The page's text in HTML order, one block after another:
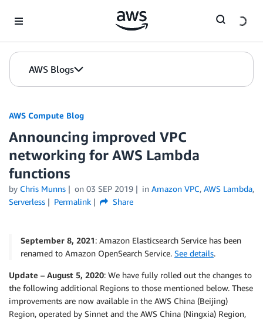
AWS Blogs
AWS Compute Blog
Announcing improved VPC
networking for AWS Lambda
functions
by Chris Munns on 03 SEP 2019 in Amazon VPC, AWS Lambda,
Serverless
Permalink Share
September 8, 2021: Amazon Elasticsearch Service has been
renamed to Amazon OpenSearch Service. See details.
Update – August 5, 2020: We have fully rolled out the changes to
the following additional Regions to those mentioned below. These
improvements are now available in the AWS China (Beijing)
Region, operated by Sinnet and the AWS China (Ningxia) Region,